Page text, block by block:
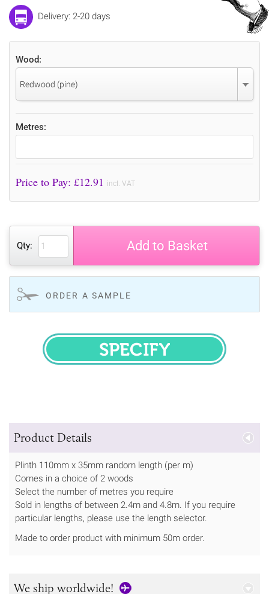
Delivery: 2-20 days
Wood:
Redwood (pine)
Metres:
Price to Pay: £12.91 incl. VAT
Qty: Add to Basket
ORDER A SAMPLE
SPECIFY
Product Details
Plinth 110mm x 35mm random length (per m)
Comes in a choice of 2 woods
Select the number of metres you require
Sold in lengths of between 2.4m and 4.8m. If you require
particular lengths, please use the length selector.
Made to order product with minimum 50m order.
We ship worldwide!